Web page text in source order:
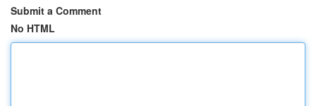
Submit a Comment
No HTML